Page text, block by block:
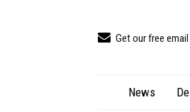
Get our free
News